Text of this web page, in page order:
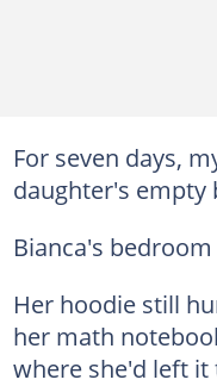
For seven days,
daughter's empty
Bianca's
Her hoodie still
her math
where she'd left